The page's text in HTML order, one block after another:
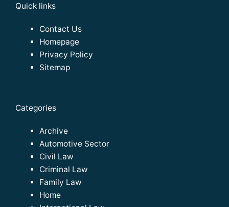
Quick links
Contact Us
Homepage
Privacy Policy
Sitemap
Categories
Archive
Automotive Sector
Civil Law
Criminal Law
Family Law
Home